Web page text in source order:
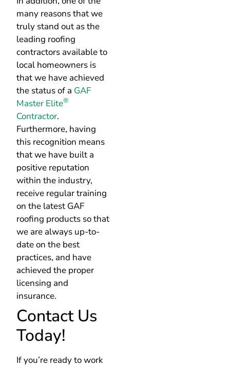
leading roofing
contractors available to
local homeowners is
that we have achieved
the status of aGAF
Master Elite®
Contractor.
Furthermore, having
this recognition means
that we have built a
positive reputation
within the industry,
receive regular training
on the latest GAF
roofing products so that
we are always up-to-
date on the best
practices, and have
achieved the proper
licensing and
insurance.
Contact Us
Today!
If you’re ready to work
with an experienced